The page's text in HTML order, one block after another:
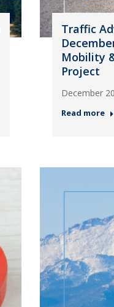
Traffic
Mobility
Project
December
Read more